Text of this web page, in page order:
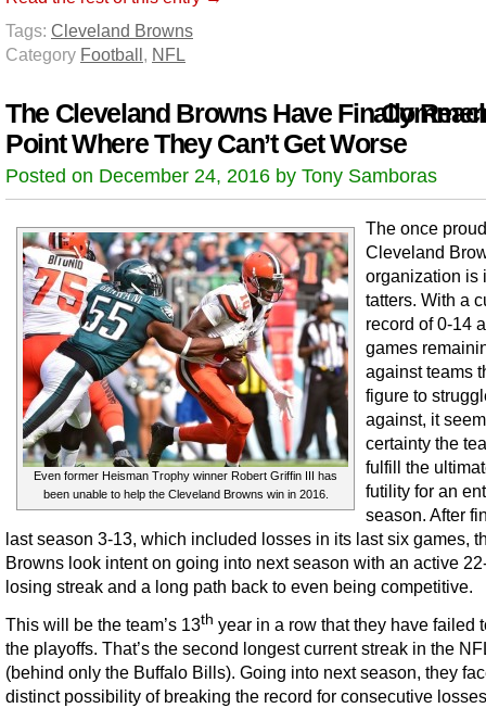
Tags: Cleveland Browns
Category Football NFL
The Cleveland Browns Have Finally
Point Where They Can’t Get Worse
Posted on December 24, 2016 by Tony Samboras
Even former Heisman Trophy winner Robert Griffin III has
been unable to help the Cleveland Browns win in 2016.
The once proud
Cleveland
organization is
tatters. With a
record of 0-14
games
against teams
figure to
against, it
certainty the
fulfill the
futility for an
season. After
last season 3-13, which included losses in its last six games,
Browns look intent on going into next season with an active
losing streak and a long path back to even being competitive.
This will be the team’s 13th year in a row that they have failed
the playoffs. That’s the second longest current streak in the
(behind only the Buffalo Bills). Going into next season, they
distinct possibility of breaking the record for consecutive